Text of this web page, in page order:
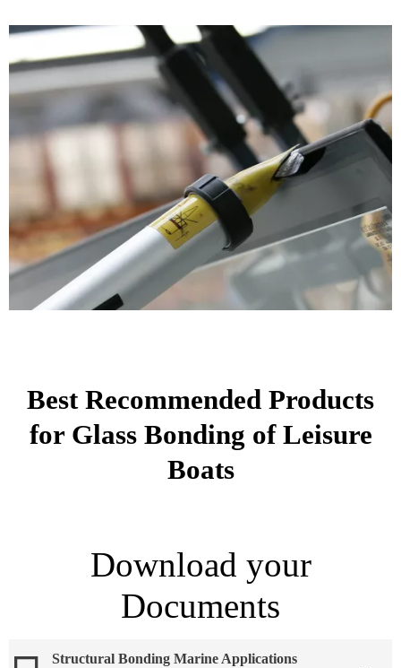
Best Recommended Products
for Glass Bonding of Leisure
Boats
Download your
Documents
Structural Bonding Marine Applications